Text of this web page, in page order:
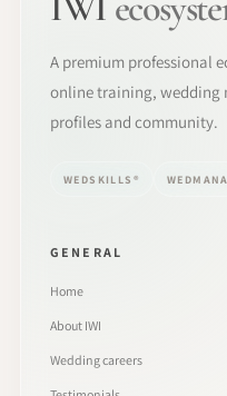
A premium professional
online training, wedding
profiles and community.
WEDSKILLS®
GENERAL
Home
About IWI
Wedding careers